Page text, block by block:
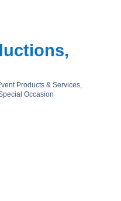
Products & Services
Occasion